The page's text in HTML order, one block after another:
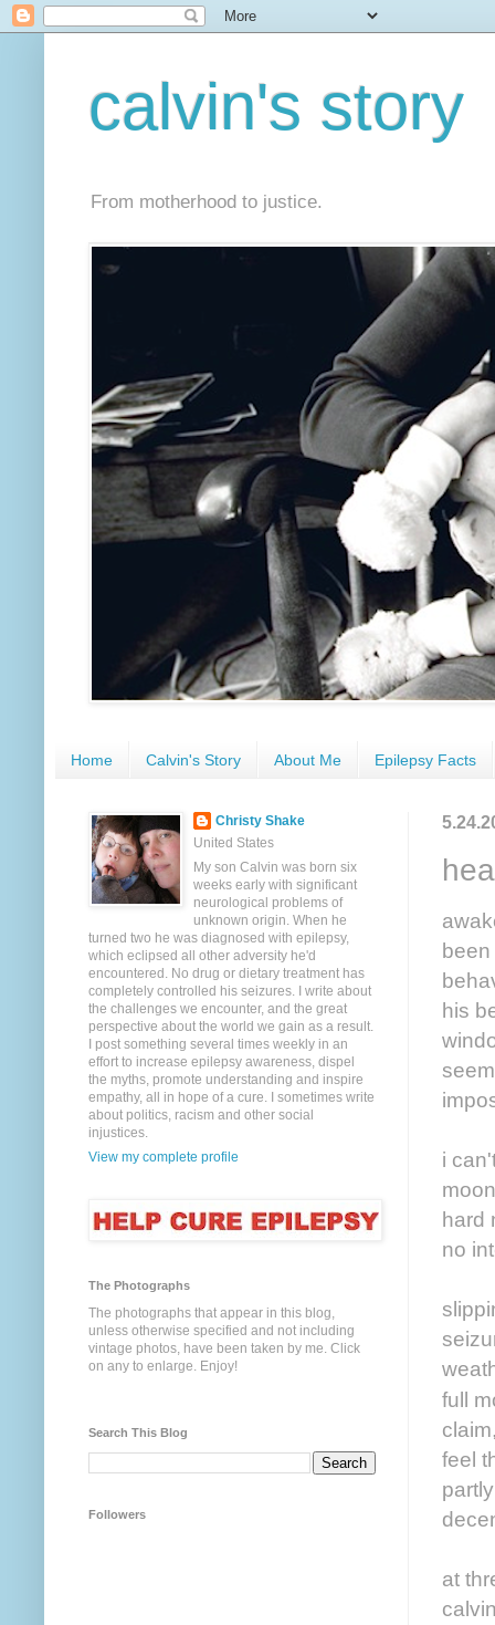
calvin's story
From motherhood to justice.
Home Calvin's Story About Me Epilepsy Facts
his
i
hard
no
full
feel
at
Christy Shake
United States
My son Calvin was born six
weeks early with significant
neurological problems of
unknown origin. When he
turned two he was diagnosed with epilepsy,
which eclipsed all other adversity he'd
encountered. No drug or dietary treatment has
completely controlled his seizures. I write about
the challenges we encounter, and the great
perspective about the world we gain as a result.
I post something several times weekly in an
effort to increase epilepsy awareness, dispel
the myths, promote understanding and inspire
empathy, all in hope of a cure. I sometimes write
about politics, racism and other social
injustices.
View my complete profile
The Photographs
The photographs that appear in this blog,
unless otherwise specified and not including
vintage photos, have been taken by me. Click
on any to enlarge. Enjoy!
Search This Blog
Followers